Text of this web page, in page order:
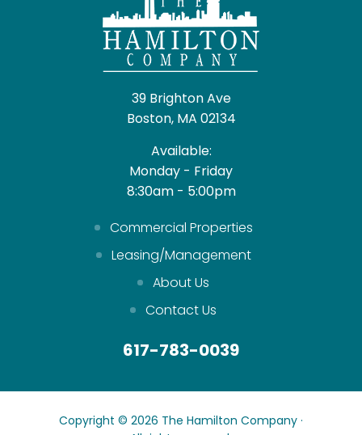
39 Brighton Ave
Boston, MA 02134
Available:
Monday - Friday
8:30am - 5:00pm
Commercial Properties
Leasing/Management
About Us
Contact Us
617-783-0039
Copyright © 2026 The Hamilton Company ·